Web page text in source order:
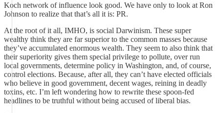
Koch network of influence look good. We have only to look at Ron
Johnson to realize that that’s all it is: PR.
At the root of it all, IMHO, is social Darwinism. These super
wealthy think they are far superior to the common masses because
they’ve accumulated enormous wealth. They seem to also think that
their superiority gives them special privilege to pollute, over run
local governments, determine policy in Washington, and, of course,
control elections. Because, after all, they can’t have elected officials
who believe in good government, decent wages, reining in deadly
toxins, etc. I’m left wondering how to rewrite these spoon-fed
headlines to be truthful without being accused of liberal bias.